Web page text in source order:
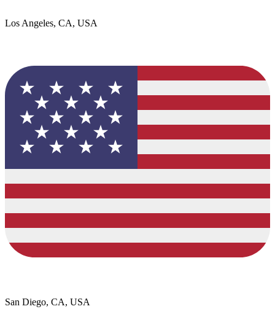
Los Angeles, CA, USA
San Diego, CA, USA